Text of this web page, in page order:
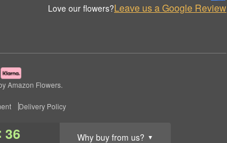
35 Why buy from us? ▼
Love our flowers?Leave us a Google Review
Amazon Flowers.
Delivery Policy